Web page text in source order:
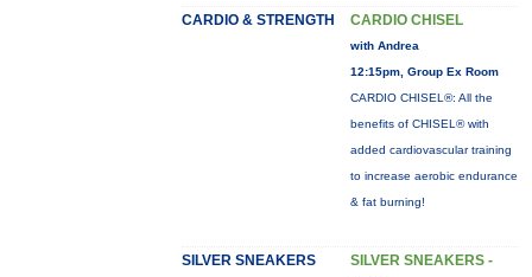
CARDIO & STRENGTH CARDIO CHISEL
with Andrea
12:15pm, Group Ex Room
CARDIO CHISEL®: All the
benefits of CHISEL® with
added cardiovascular training
to increase aerobic endurance
& fat burning!
SILVER SNEAKERS
SILVER SNEAKERS -